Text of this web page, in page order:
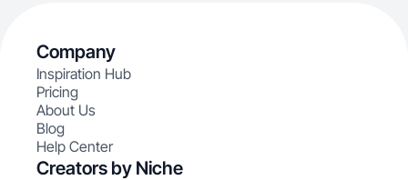
Company
Inspiration Hub
Pricing
About Us
Blog
Help Center
Creators by Niche